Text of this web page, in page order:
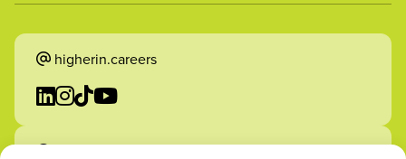
higherin.careers
higherin.apprenticeships